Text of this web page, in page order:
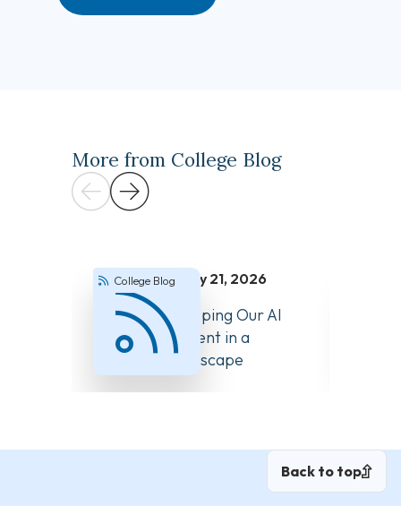
More from College Blog
College Blog July 21, 2026
How We’re Keeping Our AI
Guidance Current in a
Changing Landscape
Back to top